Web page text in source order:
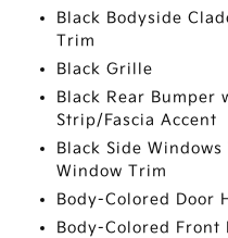
Black Bodyside
Trim
Black Grille
Black Rear Bumper
Strip/Fascia Accent
Black Side
Window Trim
Body-Colored Door
Body-Colored Front